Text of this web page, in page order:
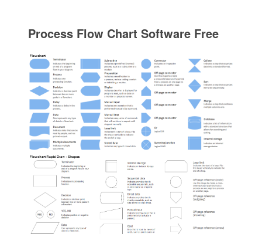
Process Flow Chart Software Free